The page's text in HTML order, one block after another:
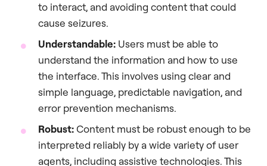
to interact, and avoiding content that could
cause seizures.
Understandable: Users must be able to
understand the information and how to use
the interface. This involves using clear and
simple language, predictable navigation, and
error prevention mechanisms.
Robust:Content must be robust enough to be
interpreted reliably by a wide variety of user
agents, including assistive technologies. This